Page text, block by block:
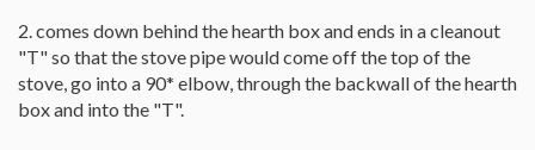
2. comes down behind the hearth box and ends in a cleanout
"T" so that the stove pipe would come off the top of the
stove, go into a 90* elbow, through the backwall of the hearth
box and into the "T".